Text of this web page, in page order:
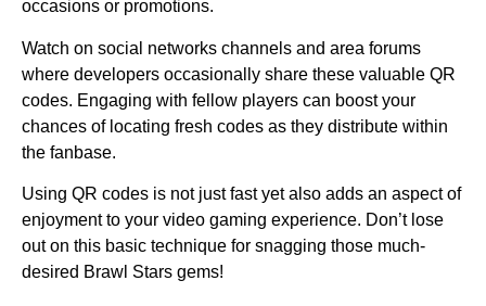
occasions or promotions.
Watch on social networks channels and area forums
where developers occasionally share these valuable QR
codes. Engaging with fellow players can boost your
chances of locating fresh codes as they distribute within
the fanbase.
Using QR codes is not just fast yet also adds an aspect of
enjoyment to your video gaming experience. Don’t lose
out on this basic technique for snagging those much-
desired Brawl Stars gems!